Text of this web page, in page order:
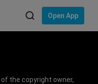
Open App
the copyright owner,